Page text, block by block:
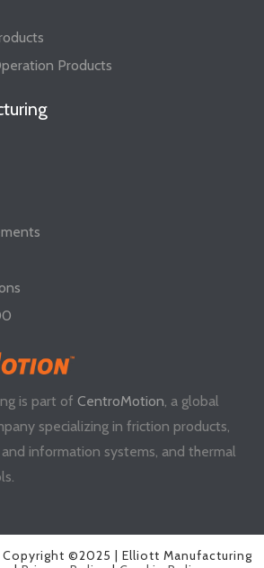
Products
is part ofCentroMotion, a global
specializing in friction products,
information systems, and thermal
Copyright ©2025 | Elliott Manufacturing